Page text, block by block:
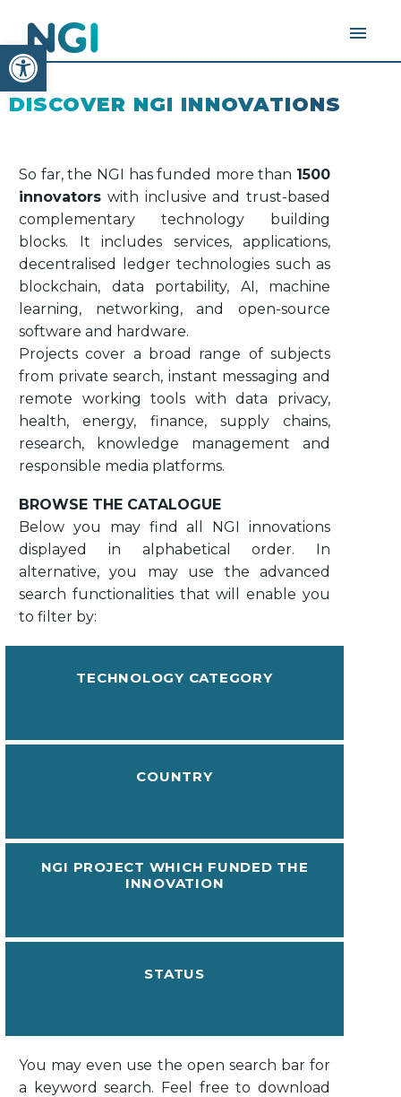
Open toolbar
DISCOVER NGI INNOVATIONS
So far, the NGI has funded more than 1500
innovators with inclusive and trust-based
complementary technology building
blocks. It includes services, applications,
decentralised ledger technologies such as
blockchain, data portability, AI, machine
learning, networking, and open-source
software and hardware.
Projects cover a broad range of subjects
from private search, instant messaging and
remote working tools with data privacy,
health, energy, finance, supply chains,
research, knowledge management and
responsible media platforms.
BROWSE THE CATALOGUE
Below you may find all NGI innovations
displayed in alphabetical order. In
alternative, you may use the advanced
search functionalities that will enable you
to filter by:
TECHNOLOGY CATEGORY
COUNTRY
NGI PROJECT WHICH FUNDED THE
INNOVATION
STATUS
You may even use the open search bar for
a keyword search. Feel free to download